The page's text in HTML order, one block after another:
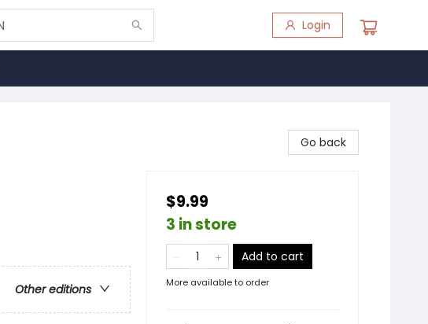
Login
Other editions
Go back
$9.99
3 in store
Add to cart
More available to order